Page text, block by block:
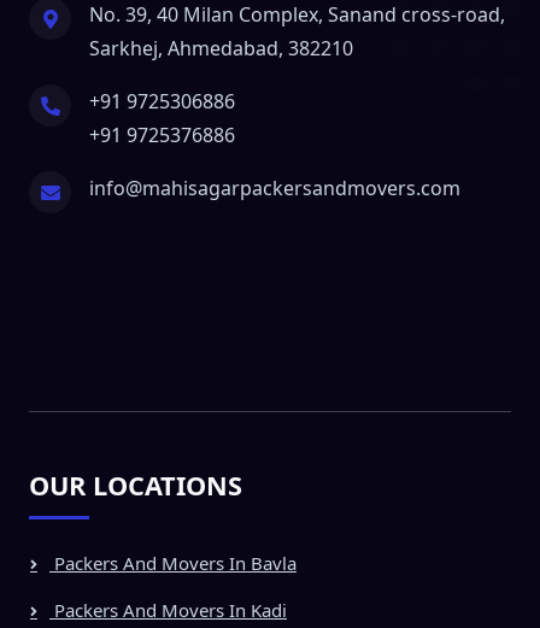
No. 39, 40 Milan Complex, Sanand cross-road,
Sarkhej, Ahmedabad, 382210
+91 9725306886
+91 9725376886
info@mahisagarpackersandmovers.com
OUR LOCATIONS
Packers And Movers In Bavla
Packers And Movers In Kadi